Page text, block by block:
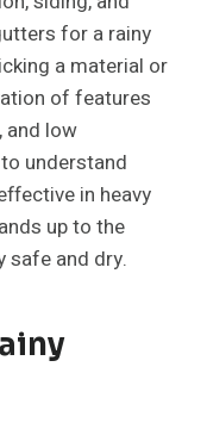
for a rainy
a material or
of features
and low
understand
in heavy
up to the
safe and dry.